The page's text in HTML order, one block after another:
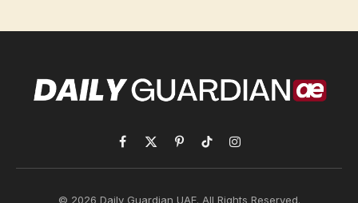
Facebook
X
(Twitter)
PinterestTikTokInstagram
© 2026 Daily Guardian UAE. All Rights Reserved.